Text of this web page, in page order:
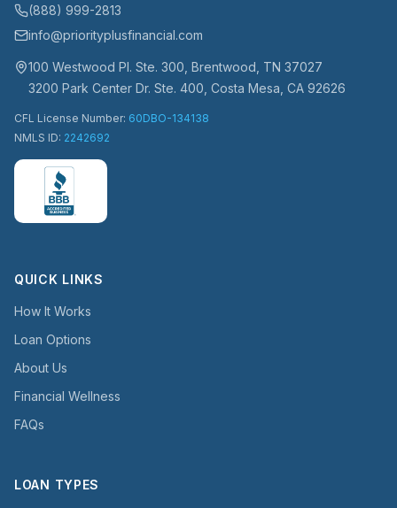
(888) 999-2813
info@priorityplusfinancial.com
100 Westwood Pl. Ste. 300, Brentwood, TN 37027
3200 Park Center Dr. Ste. 400, Costa Mesa, CA 92626
CFL License Number: 60DBO-134138
NMLS ID: 2242692
QUICK LINKS
How It Works
Loan Options
About Us
Financial Wellness
FAQs
LOAN TYPES